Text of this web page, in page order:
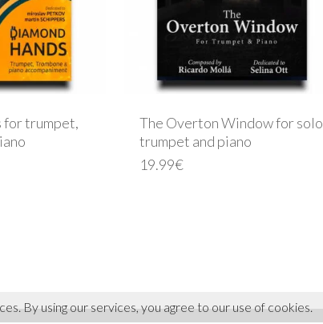
for trumpet,
The Overton Window for solo
trumpet and piano
19.99€
By using our services, you agree to our use of cookies.